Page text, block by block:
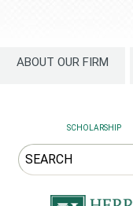
ABOUT OUR FIRM
SCHOLARSHIP